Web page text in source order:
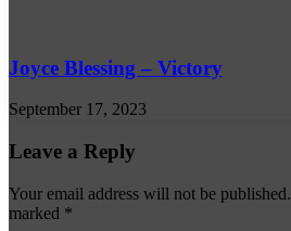
Joyce Blessing – Victory
September 17, 2023
Leave a Reply
Your email address will not be published.
marked *